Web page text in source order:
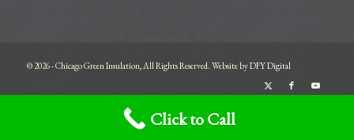
© 2026 - Chicago Green Insulation, All Rights Reserved. Website byDFY Digital
Click to Call